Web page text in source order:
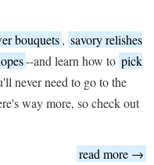
bouquets, savory relishes
--and learn how to pick
never need to go to the
way more, so check out
read more →